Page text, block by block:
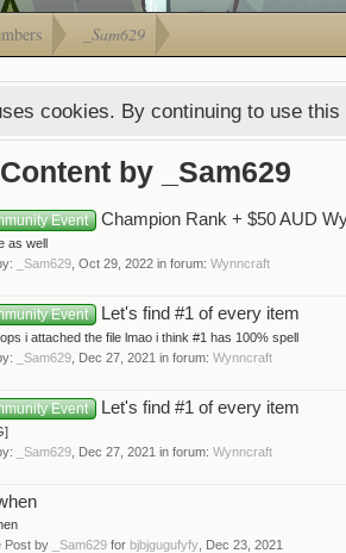
_Sam629
cookies. By continuing to use
by _Sam629
Event Champion Rank + $50 AUD
as well
_Sam629 Oct 29, 2022 in forum: Wynncraft
Event Let's find #1 of every item
i attached the file lmao i think #1 has 100% spell
_Sam629 Dec 27, 2021 in forum: Wynncraft
Event Let's find #1 of every item
_Sam629 Dec 27, 2021 in forum: Wynncraft
Post by
_Sam629 for bjbjgugufyfy Dec 23, 2021